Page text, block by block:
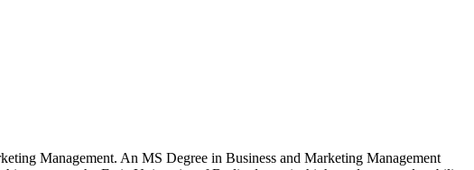
Management. An MS Degree in Business and Marketing Management